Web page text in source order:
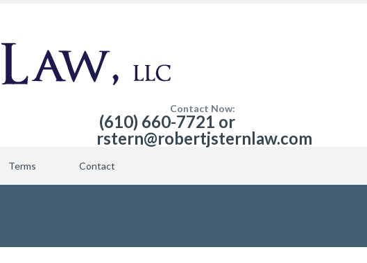
Contact Now:
(610) 660-7721 or
rstern@robertjsternlaw.com
Terms Contact